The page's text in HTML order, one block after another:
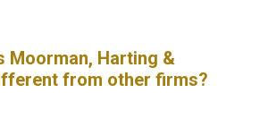
Moorman, Harting &
from other firms?